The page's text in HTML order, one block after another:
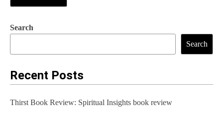
Search
Search
Recent Posts
Thirst Book Review: Spiritual Insights book review